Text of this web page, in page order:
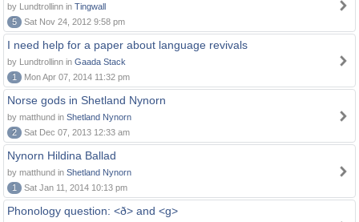
by Lundtrollinn in Tingwall
5
Sat Nov 24, 2012 9:58 pm
I need help for a paper about language revivals
by Lundtrollinn in Gaada Stack
1
Mon Apr 07, 2014 11:32 pm
Norse gods in Shetland Nynorn
by matthund in Shetland Nynorn
2
Sat Dec 07, 2013 12:33 am
Nynorn Hildina Ballad
by matthund in Shetland Nynorn
1
Sat Jan 11, 2014 10:13 pm
Phonology question: <ð> and <g>